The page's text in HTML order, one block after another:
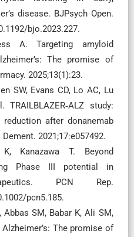
disease. BJPsych Open.
bjo.2023.227.
A. Targeting amyloid
The promise of
2025;13(1):23.
SW, Evans CD, Lo AC, Lu
study:
after donanemab
2021;17:e057492.
Kanazawa T. Beyond
Phase III potential in
PCN Rep.
pcn5.185.
SM, Babar K, Ali SM,
The promise of